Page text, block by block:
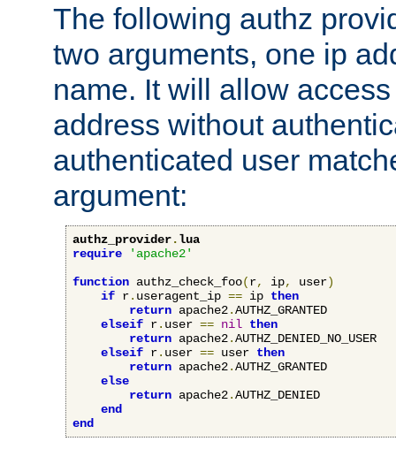
The following authz
two arguments, one ip
name. It will allow
address without
authenticated user
argument:
authz_provider.lua
require
'apache2'
function authz_check_foo(r, ip, user)
if r. useragent_ip == ip then
return apache2.AUTHZ_GRANTED
elseif r. user == nil then
return apache2.AUTHZ_DENIED_NO_USER
elseif r. user == user then
return apache2.AUTHZ_GRANTED
else
return apache2.AUTHZ_DENIED
end
end